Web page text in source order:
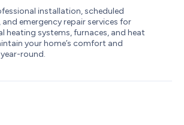
installation, scheduled
emergency repair services for
heating systems, furnaces, and heat
your home’s comfort and
round.